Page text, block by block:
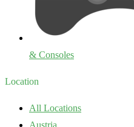
& Consoles
Location
All Locations